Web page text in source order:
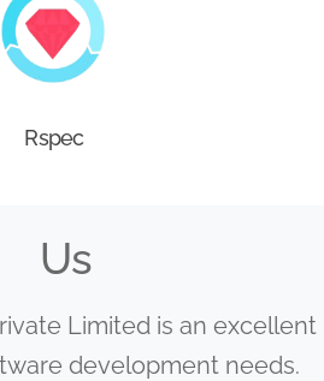
Rspec
Us
Limited is an excellent
development needs.